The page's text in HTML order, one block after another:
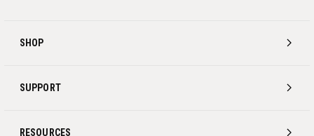
SHOP
SUPPORT
RESOURCES